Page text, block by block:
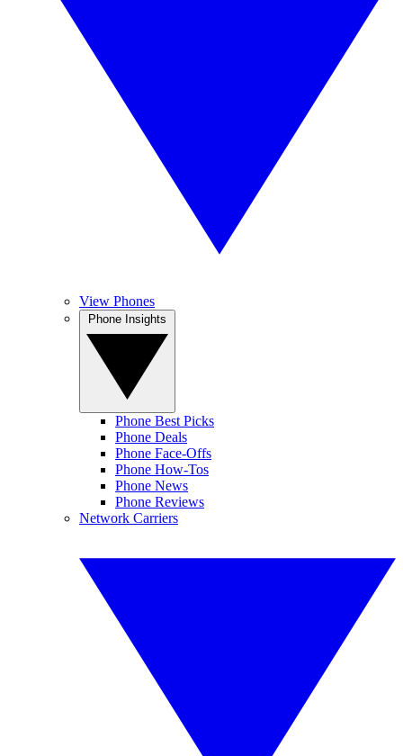
View Phones
Phone Best Picks
Phone Deals
Phone Face-Offs
Phone How-Tos
Phone News
Phone Reviews
Network Carriers